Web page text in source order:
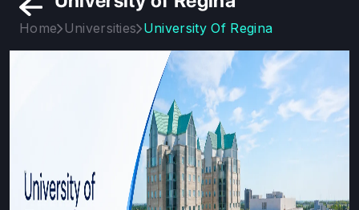
Home Universities University Of Regina